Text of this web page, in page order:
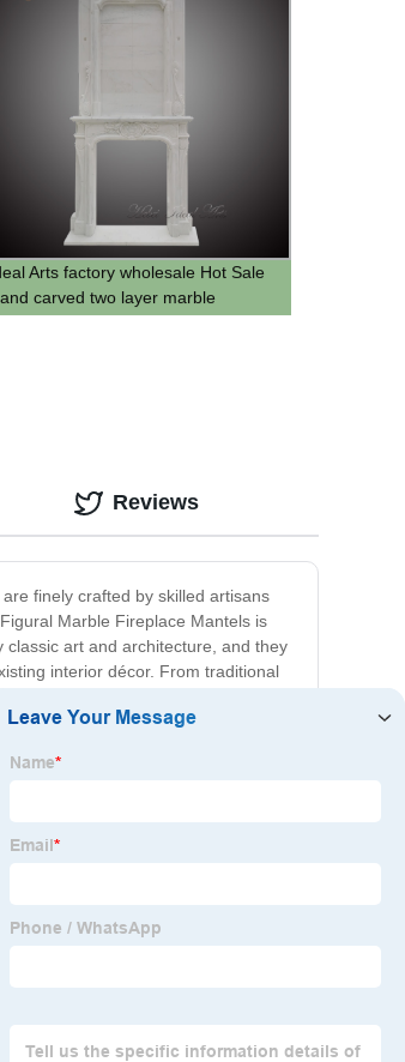
Arts factory wholesale Hot Sale
carved two layer marble
finely crafted by skilled artisans
Marble Fireplace Mantels is
art and architecture, and they
interior décor. From traditional
and it comes with all the
for your home. Transform
home with our collection of finely
Reviews
Stone Statues For Sale